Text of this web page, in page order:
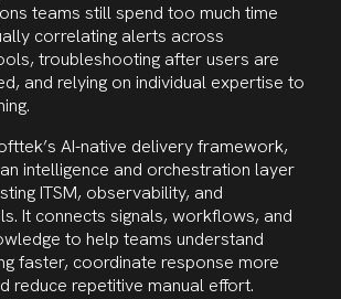
teams still spend too much time
correlating alerts across
troubleshooting after users are
and relying on individual expertise to
AI-native delivery framework,
intelligence and orchestration layer
ITSM, observability, and
It connects signals, workflows, and
to help teams understand
faster, coordinate response more
reduce repetitive manual effort.